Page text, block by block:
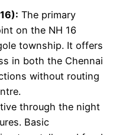
The primary
on the NH 16
township. It offers
in both the Chennai
without routing
through the night
Basic